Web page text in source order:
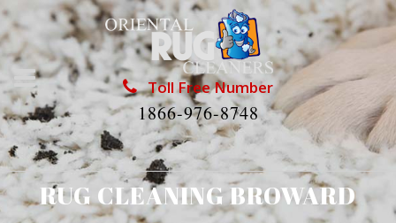
Toll Free Number
1866-976-8748
RUG CLEANING BROWARD